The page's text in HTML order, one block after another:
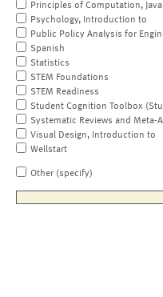
Principles of Computation,
Psychology, Introduction to
Public Policy Analysis for
Spanish
Statistics
STEM Foundations
STEM Readiness
Student Cognition Toolbox
Systematic Reviews and Meta-
Visual Design, Introduction to
Wellstart
Other (specify)